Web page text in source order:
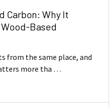
Carbon: Why It
Based
from the same place, and
more tha …